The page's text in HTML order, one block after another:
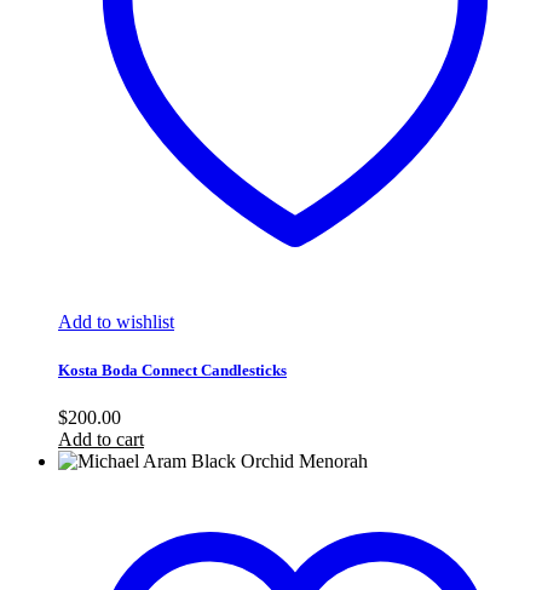
Add to wishlist
Kosta Boda Connect Candlesticks
$200.00
Add to cart